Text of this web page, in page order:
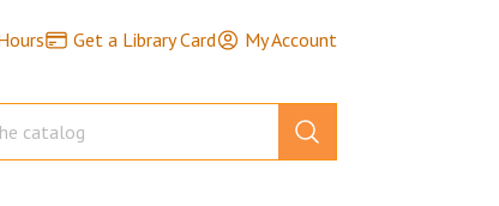
Get a Library Card My Account